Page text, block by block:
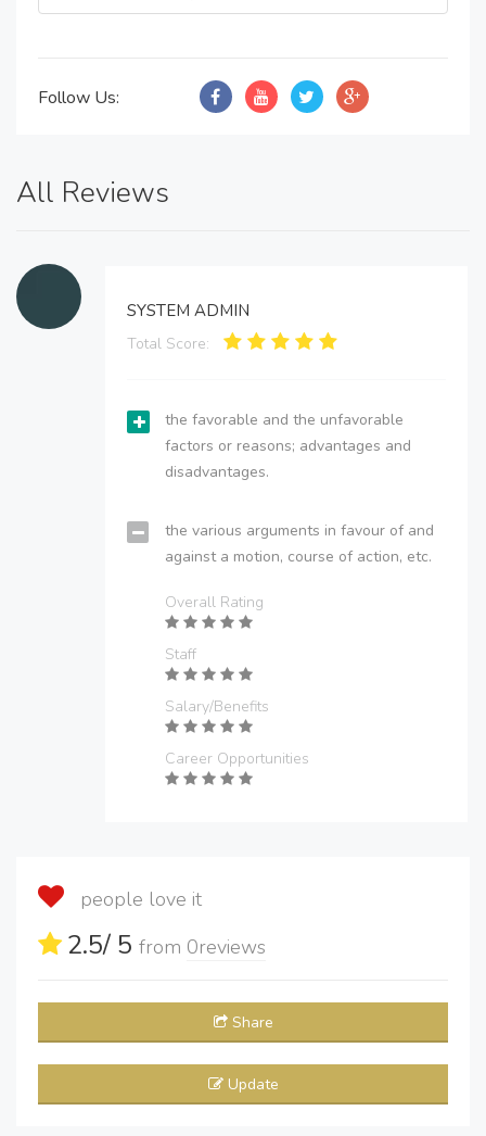
Follow Us:
All Reviews
SYSTEM ADMIN
Total Score:
the favorable and the unfavorable
factors or reasons; advantages and
disadvantages.
the various arguments in favour of and
against a motion, course of action, etc.
Overall Rating
Staff
Salary/Benefits
Career Opportunities
people love it
2.5/ 5 from 0reviews
Share
Update